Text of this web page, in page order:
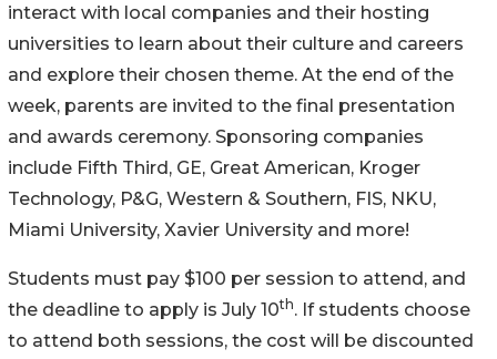
interact with local companies and their hosting
universities to learn about their culture and careers
and explore their chosen theme. At the end of the
week, parents are invited to the final presentation
and awards ceremony. Sponsoring companies
include Fifth Third, GE, Great American, Kroger
Technology, P&G, Western & Southern, FIS, NKU,
Miami University, Xavier University and more!
Students must pay $100 per session to attend, and
the deadline to apply is July 10th. If students choose
to attend both sessions, the cost will be discounted